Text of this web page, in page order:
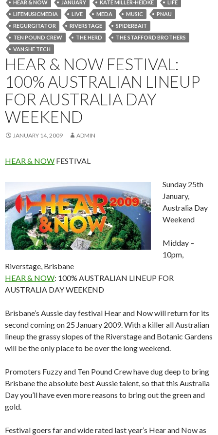
HEAR & NOW
JANUARY KATE MILLER-HEIDKE
LIFE
LIFEMUSICMEDIA
LIVE MEDA MUSIC
PNAU
REGURGITATOR
RIVERSTAGE
SPIDERBAIT
TEN POUND CREW
THE HERD
THE STAFFORD BROTHERS
VAN SHE TECH
HEAR & NOW FESTIVAL:
100% AUSTRALIAN LINEUP
FOR AUSTRALIA DAY
WEEKEND
JANUARY 14, 2009 ADMIN
HEAR & NOW FESTIVAL
Sunday 25th
January,
Australia Day
Weekend
Midday –
10pm,
Riverstage, Brisbane
HEAR & NOW: 100% AUSTRALIAN LINEUP FOR
AUSTRALIA DAY WEEKEND
Brisbane’s Aussie day festival Hear and Now will return for its
second coming on 25 January 2009. With a killer all Australian
lineup the grassy slopes of the Riverstage and Botanic Gardens
will be the only place to be over the long weekend.
Promoters Fuzzy and Ten Pound Crew have dug deep to bring
Brisbane the absolute best Aussie talent, so that this Australia
Day you’ll have even more reasons to bring out the green and
gold.
Festival goers far and wide rated last year’s Hear and Now as